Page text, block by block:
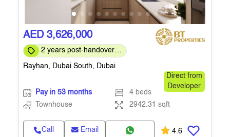
AED 3,626,000
2 years post-handover
Rayhan, Dubai South, Dubai
Direct from
Developer
Pay in 53 months
4 beds
Townhouse
2942.31 sqft
Call Email 4.6